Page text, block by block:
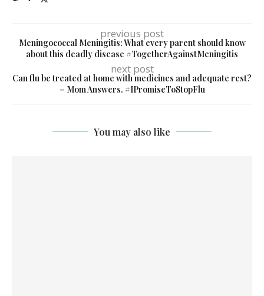
previous post
Meningococcal Meningitis: What every parent should know
about this deadly disease #TogetherAgainstMeningitis
next post
Can flu be treated at home with medicines and adequate rest?
– Mom Answers. #IPromiseToStopFlu
You may also like